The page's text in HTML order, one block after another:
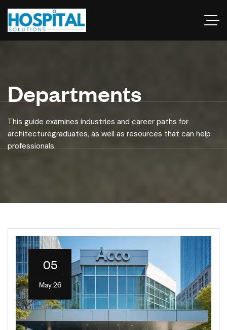
Departments
This guide examines industries and career paths for
architecturegraduates, as well as resources that can help
professionals.
05
May 26